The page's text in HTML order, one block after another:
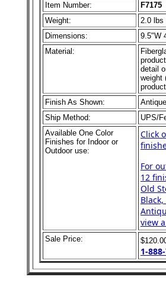
Item Number:
F7175
Weight:
2.0 lbs
Dimensions:
9.5"W
Material:
detail
weight
Finish As Shown:
Ship Method:
UPS/
Available One Color
Finishes for Indoor or
Outdoor use:
Click
For
12
Old
view
Sale Price:
1-